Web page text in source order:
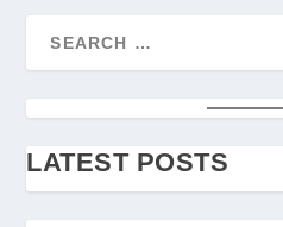
LATEST POSTS